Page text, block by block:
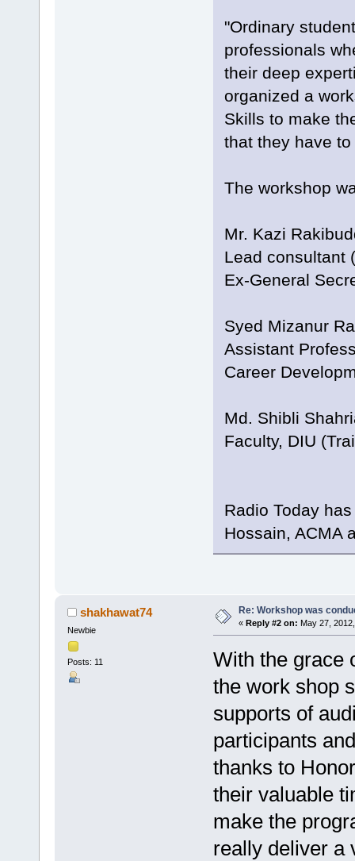
"Ordinary
professionals
their deep
organized a
Skills to make
that they have
The workshop
Mr. Kazi
Lead consultant
Ex-General
Syed Mizanur
Assistant
Career
Md. Shibli
Faculty, DIU
Radio Today
Hossain, ACMA
shakhawat74
Newbie
Posts: 11
Re: Workshop was
« Reply #2 on: May 27,
With the grace
the work shop
supports of
participants
thanks to
their valuable
make the
really deliver a